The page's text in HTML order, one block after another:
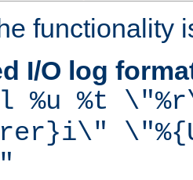
functionality
I/O log
%u %t